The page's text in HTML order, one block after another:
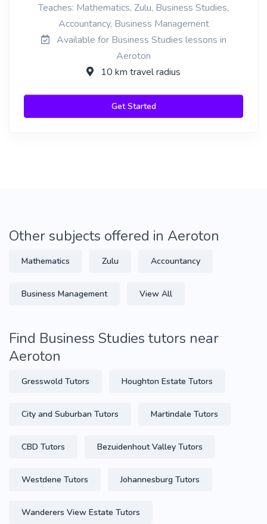
Teaches: Mathematics, Zulu, Business Studies,
Accountancy, Business Management
Available for Business Studies lessons in
Aeroton
10 km travel radius
Get Started
Other subjects offered in Aeroton
Mathematics Zulu Accountancy
Business Management View All
Find Business Studies tutors near
Aeroton
Gresswold Tutors Houghton Estate Tutors
City and Suburban Tutors Martindale Tutors
CBD Tutors Bezuidenhout Valley Tutors
Westdene Tutors Johannesburg Tutors
Wanderers View Estate Tutors